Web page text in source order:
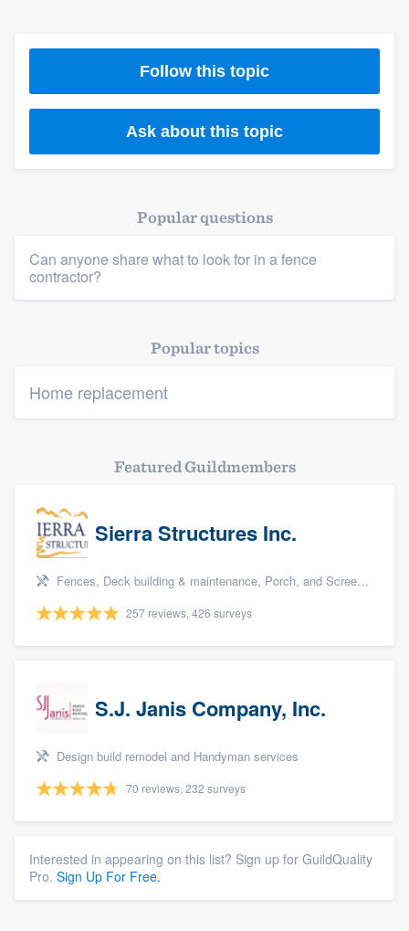
Resources
Follow this topic
Ask about this topic
Popular questions
Can anyone share what to look for in a fence
contractor?
Popular topics
Home replacement
Featured Guildmembers
Sierra Structures Inc.
Fences, Deck building & maintenance, Porch, and Screen porch
257 reviews, 426 surveys
S.J. Janis Company, Inc.
Design build remodel and Handyman services
70 reviews, 232 surveys
Interested in appearing on this list? Sign up for GuildQuality
Pro. Sign Up For Free.